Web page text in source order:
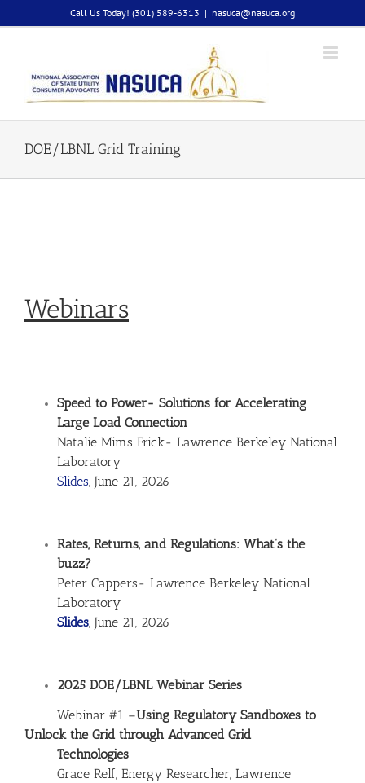
to
Call Us Today! (301) 589-6313 | nasuca@nasuca.org
DOE/LBNL Grid Training
Webinars
Speed to Power- Solutions for Accelerating
Large Load Connection
Natalie Mims Frick- Lawrence Berkeley National
Laboratory
Slides, June 21, 2026
Rates, Returns, and Regulations: What’s the
buzz?
Peter Cappers- Lawrence Berkeley National
Laboratory
Slides, June 21, 2026
2025 DOE/LBNL Webinar Series
Webinar #1 –Using Regulatory Sandboxes to
Unlock the Grid through Advanced Grid
Technologies
Grace Relf, Energy Researcher, Lawrence